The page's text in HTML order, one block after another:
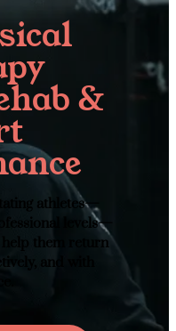
&
athletes—
levels—
help them return
and with